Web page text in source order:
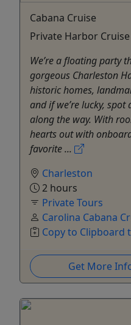
Cabana Cruise
Private Harbor
We’re a floating party
gorgeous Charleston
historic homes,
and if we’re lucky,
along the way. With
hearts out with
favorite ...
Charleston
2 hours
Private Tours
Carolina Cabana
Copy to Clipboard
Get More